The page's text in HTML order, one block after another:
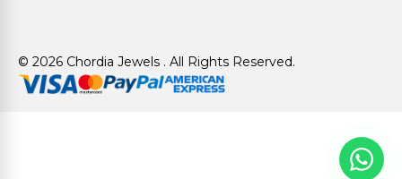
© 2026 Chordia Jewels . All Rights Reserved.